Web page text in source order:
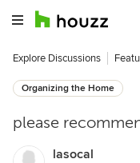
Explore Discussions
Organizing the Home
please
lasocal